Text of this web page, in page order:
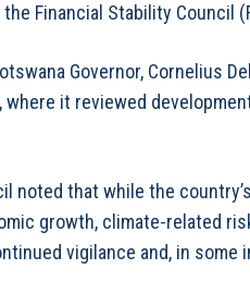
Financial Stability Council
Governor, Cornelius
it reviewed
noted that while the
growth, climate-related
vigilance and, in some